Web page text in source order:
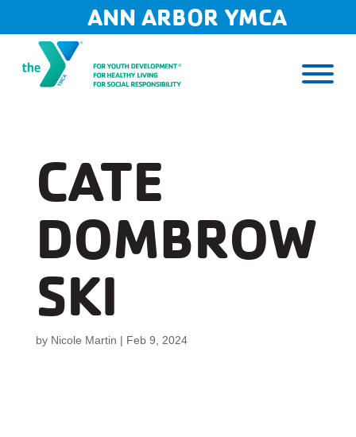
content
ANN ARBOR YMCA
CATE
DOMBROW
SKI
by Nicole Martin | Feb 9, 2024